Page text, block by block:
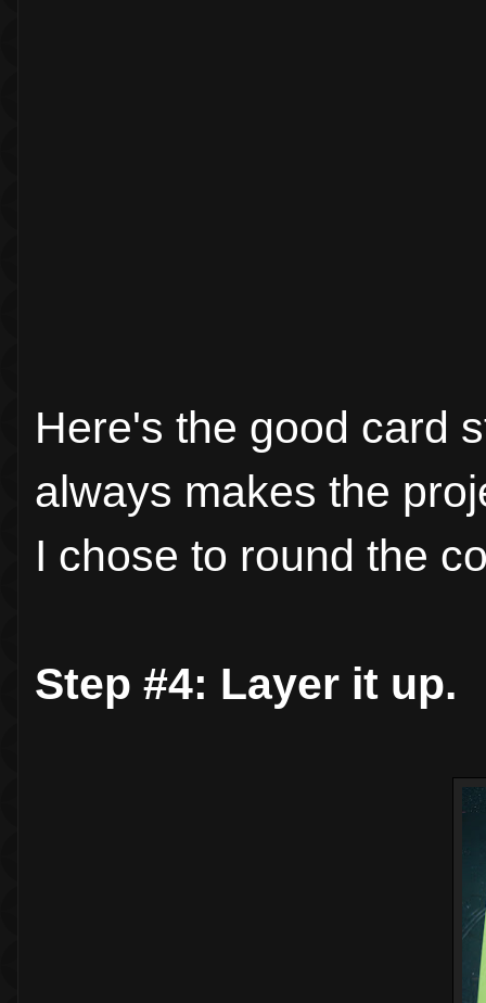
Here's the good card
always makes the
I chose to round the
Step #4: Layer it up.